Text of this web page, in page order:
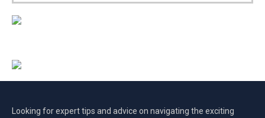
Looking for expert tips and advice on navigating the exciting